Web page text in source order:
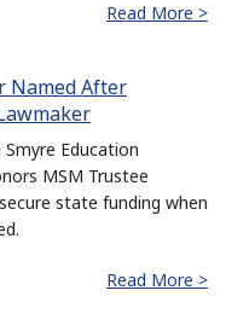
Read More >
Named After
Smyre Education
MSM Trustee
state funding when
Read More >